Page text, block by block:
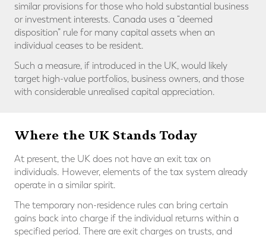
similar provisions for those who hold substantial business
or investment interests. Canada uses a “deemed
disposition” rule for many capital assets when an
individual ceases to be resident.
Such a measure, if introduced in the UK, would likely
target high-value portfolios, business owners, and those
with considerable unrealised capital appreciation.
Where the UK Stands Today
At present, the UK does not have an exit tax on
individuals. However, elements of the tax system already
operate in a similar spirit.
The temporary non-residence rules can bring certain
gains back into charge if the individual returns within a
specified period. There are exit charges on trusts, and